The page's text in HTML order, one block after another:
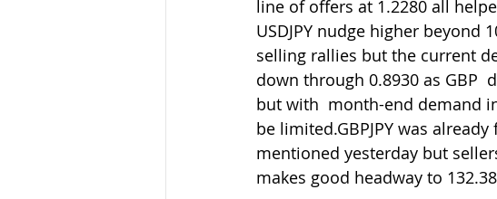
line of offers at 1.2280 all
USDJPY nudge higher beyond
selling rallies but the current
down through 0.8930 as GBP
but with  month-end demand
be limited.GBPJPY was
mentioned yesterday but
makes good headway to